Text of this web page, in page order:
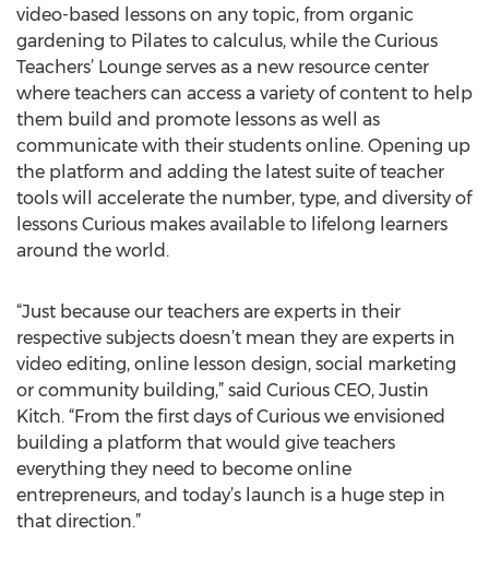
video-based lessons on any topic, from organic
gardening to Pilates to calculus, while the Curious
Teachers’ Lounge serves as a new resource center
where teachers can access a variety of content to help
them build and promote lessons as well as
communicate with their students online. Opening up
the platform and adding the latest suite of teacher
tools will accelerate the number, type, and diversity of
lessons Curious makes available to lifelong learners
around the world.
“Just because our teachers are experts in their
respective subjects doesn’t mean they are experts in
video editing, online lesson design, social marketing
or community building,” said Curious CEO, Justin
Kitch. “From the first days of Curious we envisioned
building a platform that would give teachers
everything they need to become online
entrepreneurs, and today’s launch is a huge step in
that direction.”